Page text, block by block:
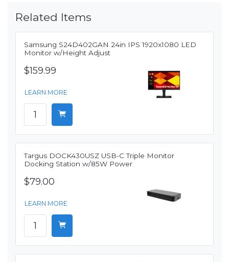
Related Items
Samsung S24D402GAN 24in IPS 1920x1080 LED
Monitor w/Height Adjust
$159.99
LEARN MORE
Targus DOCK430USZ USB-C Triple Monitor
Docking Station w/85W Power
$79.00
LEARN MORE